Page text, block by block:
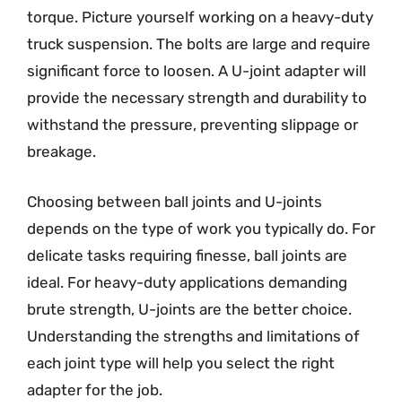
torque. Picture yourself working on a heavy-duty
truck suspension. The bolts are large and require
significant force to loosen. A U-joint adapter will
provide the necessary strength and durability to
withstand the pressure, preventing slippage or
breakage.
Choosing between ball joints and U-joints
depends on the type of work you typically do. For
delicate tasks requiring finesse, ball joints are
ideal. For heavy-duty applications demanding
brute strength, U-joints are the better choice.
Understanding the strengths and limitations of
each joint type will help you select the right
adapter for the job.